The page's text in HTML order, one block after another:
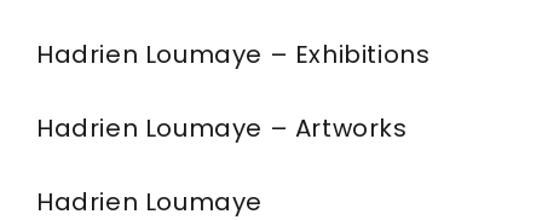
Hadrien Loumaye – Exhibitions
Hadrien Loumaye – Artworks
Hadrien Loumaye